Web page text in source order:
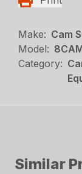
Make: Cam
Model:
Category:
Similar